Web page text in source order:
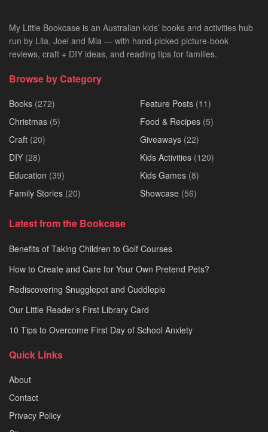
My Little Bookcase is an Australian kids’ books and activities hub
run by Lila, Joel and Mia — with hand-picked picture-book
reviews, craft + DIY ideas, and reading tips for families.
Browse by Category
Books (272)
Christmas (5)
Craft (20)
DIY (28)
Education (39)
Family Stories (20)
Feature Posts (11)
Food & Recipes (5)
Giveaways (22)
Kids Activities (120)
Kids Games (8)
Showcase (56)
Latest from the Bookcase
Benefits of Taking Children to Golf Courses
How to Create and Care for Your Own Pretend Pets?
Rediscovering Snugglepot and Cuddlepie
Our Little Reader’s First Library Card
10 Tips to Overcome First Day of School Anxiety
Quick Links
About
Contact
Privacy Policy